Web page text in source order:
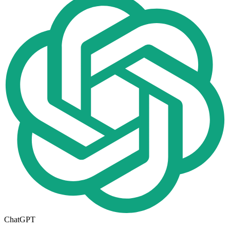
ChatGPT